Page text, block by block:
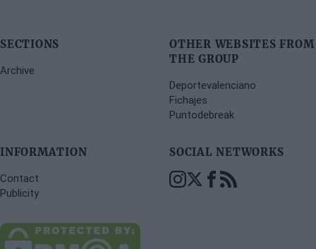
SECTIONS
Archive
OTHER WEBSITES FROM
THE GROUP
Deportevalenciano
Fichajes
Puntodebreak
INFORMATION
Contact
Publicity
SOCIAL NETWORKS